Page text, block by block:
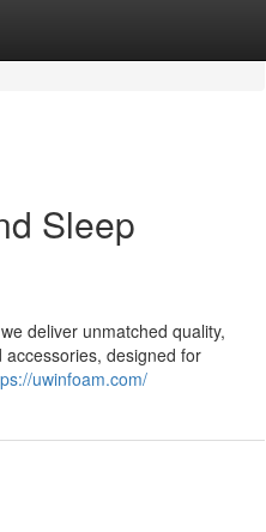
Sleep
deliver unmatched quality,
designed for
uwinfoam.com/